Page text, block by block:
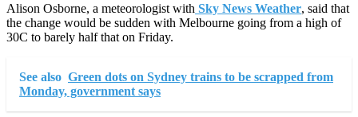
Alison Osborne, a meteorologist with Sky News Weather, said that
the change would be sudden with Melbourne going from a high of
30C to barely half that on Friday.
See also Green dots on Sydney trains to be scrapped from
Monday, government says